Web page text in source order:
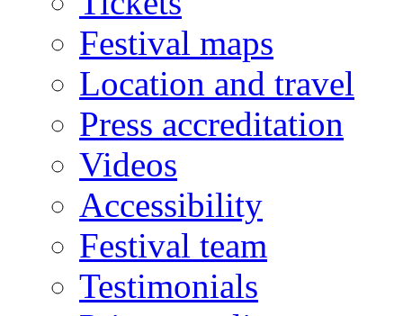
Festival maps
Location and travel
Press accreditation
Videos
Accessibility
Festival team
Testimonials